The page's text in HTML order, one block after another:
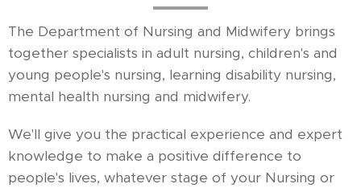
The Department of Nursing and Midwifery brings
together specialists in adult nursing, children's and
young people's nursing, learning disability nursing,
mental health nursing and midwifery.
We'll give you the practical experience and expert
knowledge to make a positive difference to
people's lives, whatever stage of your Nursing or